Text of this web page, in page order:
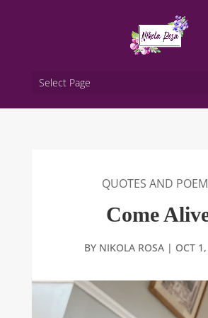
Select Page
QUOTES AND
Come
BY NIKOLA ROSA | OCT